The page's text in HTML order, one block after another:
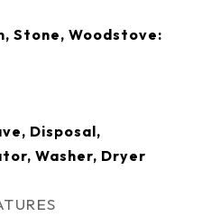
Stone, Woodstove:
Disposal,
Washer, Dryer